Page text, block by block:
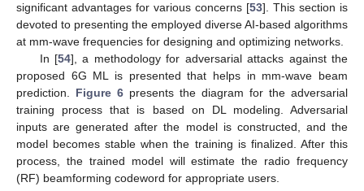
significant advantages for various concerns [53]. This section is
devoted to presenting the employed diverse AI-based algorithms
at mm-wave frequencies for designing and optimizing networks.
In [54], a methodology for adversarial attacks against the
proposed 6G ML is presented that helps in mm-wave beam
prediction. Figure 6 presents the diagram for the adversarial
training process that is based on DL modeling. Adversarial
inputs are generated after the model is constructed, and the
model becomes stable when the training is finalized. After this
process, the trained model will estimate the radio frequency
(RF) beamforming codeword for appropriate users.